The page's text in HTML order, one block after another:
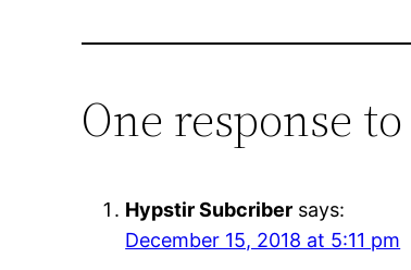
One response
Hypstir Subcriber says:
December 15, 2018 at 5:11 pm